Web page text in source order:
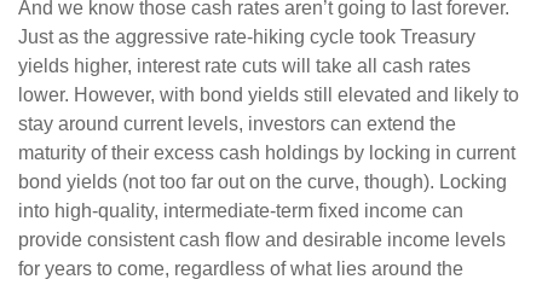
And we know those cash rates aren’t going to last forever.
Just as the aggressive rate-hiking cycle took Treasury
yields higher, interest rate cuts will take all cash rates
lower. However, with bond yields still elevated and likely to
stay around current levels, investors can extend the
maturity of their excess cash holdings by locking in current
bond yields (not too far out on the curve, though). Locking
into high-quality, intermediate-term fixed income can
provide consistent cash flow and desirable income levels
for years to come, regardless of what lies around the